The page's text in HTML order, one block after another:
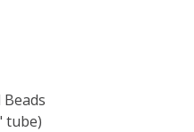
tube)